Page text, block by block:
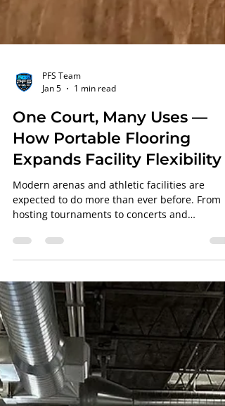
PFS Team
Jan 5
1 min read
One Court, Many Uses —
How Portable Flooring
hosting tournaments to concerts and
community events, flexibility is no longer
optional, it’s essential. That’s where portable
basketball court flooring from Professional
Floor Systems (PFS) becomes a game-changer
for NBA teams and college programs alike.
Portable courts allow facilities to: Convert
spaces quickly for basketball events Host
neutral-site or showcase games Protect